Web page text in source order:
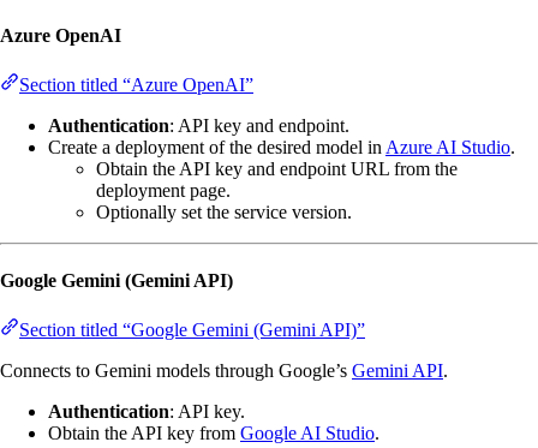
Azure OpenAI
Section titled “Azure OpenAI”
Authentication: API key and endpoint.
Create a deployment of the desired model in Azure AI Studio.
Obtain the API key and endpoint URL from the
deployment page.
Optionally set the service version.
Google Gemini (Gemini API)
Section titled “Google Gemini (Gemini API)”
Connects to Gemini models through Google’s Gemini API.
Authentication: API key.
Obtain the API key from Google AI Studio.